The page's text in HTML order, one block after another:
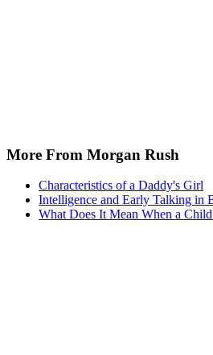
More From Morgan Rush
Characteristics of a Daddy's Girl
Intelligence and Early Talking in
What Does It Mean When a